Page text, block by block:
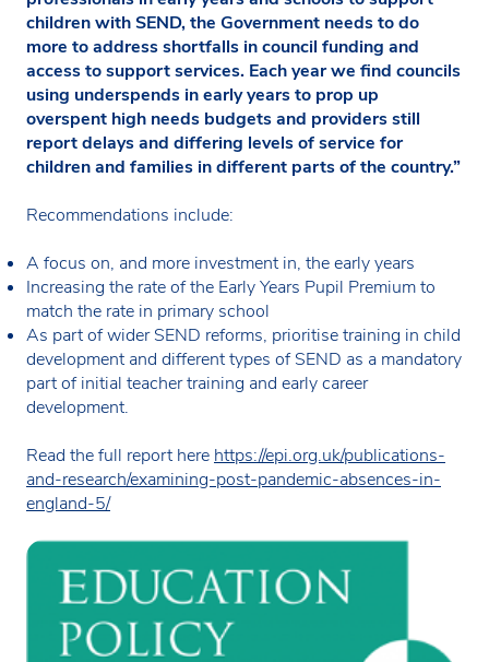
children with SEND, the Government needs to do
more to address shortfalls in council funding and
access to support services. Each year we find councils
using underspends in early years to prop up
overspent high needs budgets and providers still
report delays and differing levels of service for
children and families in different parts of the country.”
Recommendations include:
A focus on, and more investment in, the early years
Increasing the rate of the Early Years Pupil Premium to
match the rate in primary school
As part of wider SEND reforms, prioritise training in child
development and different types of SEND as a mandatory
part of initial teacher training and early career
development.
Read the full report here https://epi.org.uk/publications-
and-research/examining-post-pandemic-absences-in-
england-5/